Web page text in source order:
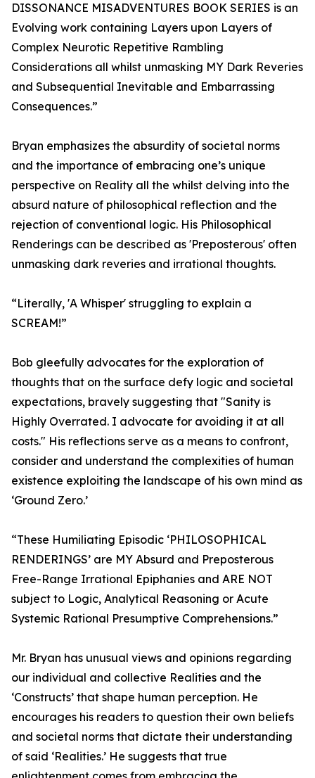
DISSONANCE MISADVENTURES BOOK SERIES is an
Evolving work containing Layers upon Layers of
Complex Neurotic Repetitive Rambling
Considerations all whilst unmasking MY Dark Reveries
and Subsequential Inevitable and Embarrassing
Consequences.”
Bryan emphasizes the absurdity of societal norms
and the importance of embracing one’s unique
perspective on Reality all the whilst delving into the
absurd nature of philosophical reflection and the
rejection of conventional logic. His Philosophical
Renderings can be described as 'Preposterous' often
unmasking dark reveries and irrational thoughts.
“Literally, 'A Whisper' struggling to explain a
SCREAM!”
Bob gleefully advocates for the exploration of
thoughts that on the surface defy logic and societal
expectations, bravely suggesting that "Sanity is
Highly Overrated. I advocate for avoiding it at all
costs." His reflections serve as a means to confront,
consider and understand the complexities of human
existence exploiting the landscape of his own mind as
‘Ground Zero.’
“These Humiliating Episodic ‘PHILOSOPHICAL
RENDERINGS’ are MY Absurd and Preposterous
Free-Range Irrational Epiphanies and ARE NOT
subject to Logic, Analytical Reasoning or Acute
Systemic Rational Presumptive Comprehensions.”
Mr. Bryan has unusual views and opinions regarding
our individual and collective Realities and the
‘Constructs’ that shape human perception. He
encourages his readers to question their own beliefs
and societal norms that dictate their understanding
of said ‘Realities.’ He suggests that true